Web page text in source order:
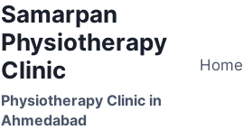
Samarpan
Physiotherapy
Clinic
Physiotherapy Clinic in
Ahmedabad
Home